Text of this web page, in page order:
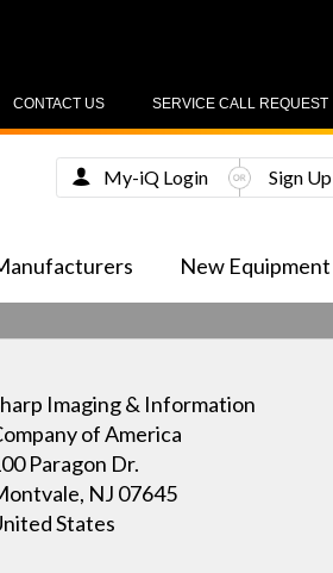
SERVICE CALL REQUEST
CONTACT US
New Equipment
My-iQ Login Sign Up
Imaging & Information
of America
Paragon Dr.
NJ 07645
States